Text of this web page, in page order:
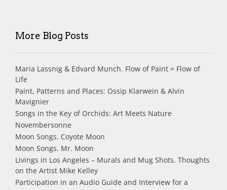
More Blog Posts
Maria Lassnig & Edvard Munch. Flow of Paint = Flow of
Life
Paint, Patterns and Places: Ossip Klarwein & Alvin
Mavignier
Songs in the Key of Orchids: Art Meets Nature
Novembersonne
Moon Songs. Coyote Moon
Moon Songs. Mr. Moon
Livings in Los Angeles – Murals and Mug Shots. Thoughts
on the Artist Mike Kelley
Participation in an Audio Guide and Interview for a